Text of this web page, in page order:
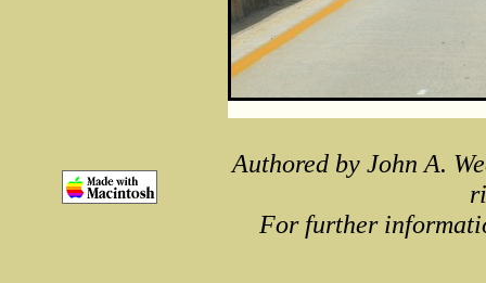
Authored by John A.
For further